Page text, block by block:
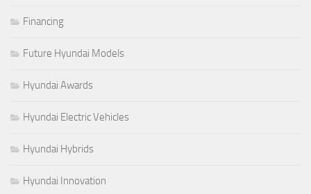
Financing
Future Hyundai Models
Hyundai Awards
Hyundai Electric Vehicles
Hyundai Hybrids
Hyundai Innovation